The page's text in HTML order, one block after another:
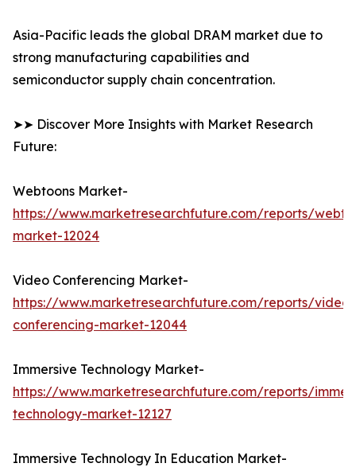
Asia-Pacific leads the global DRAM market due to
strong manufacturing capabilities and
semiconductor supply chain concentration.
➤➤ Discover More Insights with Market Research
Future:
Webtoons Market-
https://www.marketresearchfuture.com/reports/
market-12024
Video Conferencing Market-
https://www.marketresearchfuture.com/reports/video-
conferencing-market-12044
Immersive Technology Market-
https://www.marketresearchfuture.com/reports/
technology-market-12127
Immersive Technology In Education Market-